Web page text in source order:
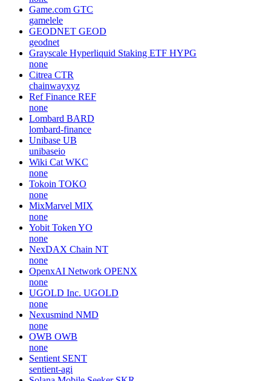
Game.com GTC
gamelele
GEODNET GEOD
geodnet
Grayscale Hyperliquid Staking ETF HYPG
none
Citrea CTR
chainwayxyz
Ref Finance REF
none
Lombard BARD
lombard-finance
Unibase UB
unibaseio
Wiki Cat WKC
none
Tokoin TOKO
none
MixMarvel MIX
none
Yobit Token YO
none
NexDAX Chain NT
none
OpenxAI Network OPENX
none
UGOLD Inc. UGOLD
none
Nexusmind NMD
none
OWB OWB
none
Sentient SENT
sentient-agi